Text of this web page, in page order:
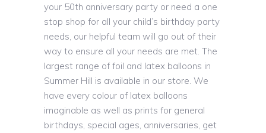
your 50th anniversary party or need a one
stop shop for all your child’s birthday party
needs, our helpful team will go out of their
way to ensure all your needs are met. The
largest range of foil and latex balloons in
Summer Hill is available in our store. We
have every colour of latex balloons
imaginable as well as prints for general
birthdays, special ages, anniversaries, get